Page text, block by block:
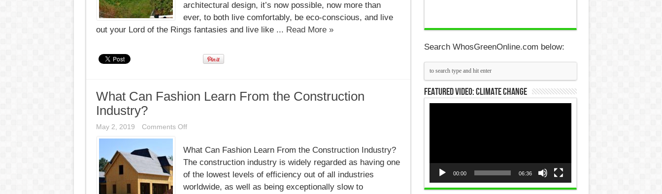
architectural design, it’s now possible, now more than
ever, to both live comfortably, be eco-conscious, and live
out your Lord of the Rings fantasies and live like ... Read More »
What Can Fashion Learn From the Construction
Industry?
May 2, 2019 Comments Offon
Fashion
Learn
From
the
Industry?
What Can Fashion Learn From the Construction Industry?
The construction industry is widely regarded as having one
of the lowest levels of efficiency out of all industries
worldwide, as well as being exceptionally slow to
Search WhosGreenOnline.com below:
Featured Video: Climate Change
00:00 06:36